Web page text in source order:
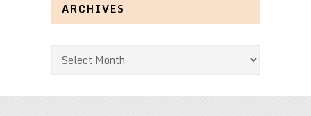
ARCHIVES
Archives